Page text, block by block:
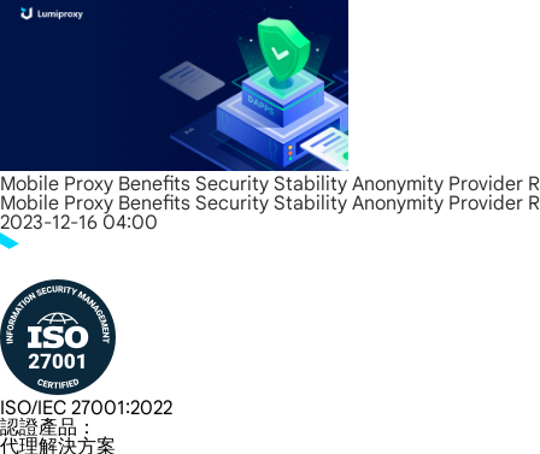
Mobile Proxy Benefits Security Stability Anonymity Provider
Mobile Proxy Benefits Security Stability Anonymity Provider
2023-12-16 04:00
ISO/IEC 27001:2022
認證產品：
代理解決方案